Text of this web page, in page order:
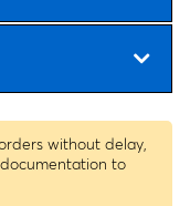
without delay,
to